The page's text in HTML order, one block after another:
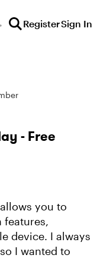
RegisterSign In
- Free
you to
features,
device. I always
I wanted to